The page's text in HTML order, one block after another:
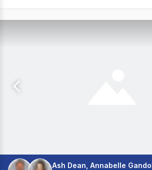
Ash Dean, Annabelle